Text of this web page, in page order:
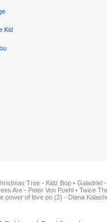
Kid
Tree - Kidz Bop • Galadriel
Are - Peter Von Poehl • Twice
power of love po (2) - Diana